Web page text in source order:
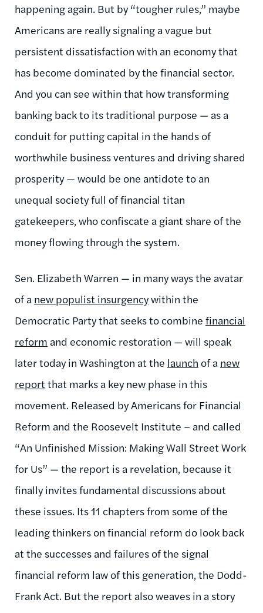
happening again. But by “tougher rules,” maybe
Americans are really signaling a vague but
persistent dissatisfaction with an economy that
has become dominated by the financial sector.
And you can see within that how transforming
banking back to its traditional purpose — as a
conduit for putting capital in the hands of
worthwhile business ventures and driving shared
prosperity — would be one antidote to an
unequal society full of financial titan
gatekeepers, who confiscate a giant share of the
money flowing through the system.
Sen. Elizabeth Warren — in many ways the avatar
of a new populist insurgencywithin the
Democratic Party that seeks to combine financial
reform and economic restoration — will speak
later today in Washington at the launch of a new
report that marks a key new phase in this
movement. Released by Americans for Financial
Reform and the Roosevelt Institute – and called
“An Unfinished Mission: Making Wall Street Work
for Us” — the report is a revelation, because it
finally invites fundamental discussions about
these issues. Its 11 chapters from some of the
leading thinkers on financial reform do look back
at the successes and failures of the signal
financial reform law of this generation, the Dodd-
Frank Act. But the report also weaves in a story